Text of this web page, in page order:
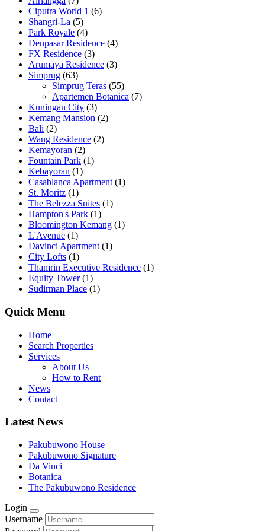
Ciputra World 1 (6)
Shangri-La (5)
Park Royale (4)
Denpasar Residence (4)
FX Residence (3)
Arumaya Residence (3)
Simprug (63)
Simprug Teras (55)
Apartemen Botanica (7)
Kuningan City (3)
Kemang Mansion (2)
Bali (2)
Wang Residence (2)
Kemayoran (2)
Fountain Park (1)
Kebayoran (1)
Casablanca Apartment (1)
St. Moritz (1)
The Belezza Suites (1)
Hampton's Park (1)
Bloomington Kemang (1)
L'Avenue (1)
Davinci Apartment (1)
City Lofts (1)
Thamrin Executive Residence (1)
Equity Tower(1)
Sudirman Place (1)
Quick Menu
Home
Search Properties
Services
About Us
How to Rent
News
Contact
Latest News
Pakubuwono House
Pakubuwono Signature
Da Vinci
Botanica
The Pakubuwono Residence
Login
Username